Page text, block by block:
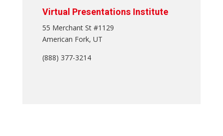
Virtual Presentations Institute
55 Merchant St #1129
American Fork, UT
(888) 377-3214